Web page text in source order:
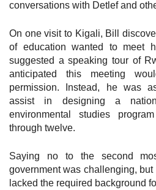
conversations with Detlef and
On one visit to Kigali, Bill
of education wanted to meet
suggested a speaking tour of
anticipated this meeting
permission. Instead, he was
assist in designing a
environmental studies
through twelve.
Saying no to the second
government was challenging,
lacked the required background